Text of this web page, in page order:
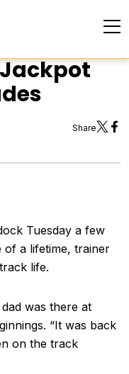
Share
Tuesday a few
of a lifetime, trainer
life.
was there at
“It was back
on the track